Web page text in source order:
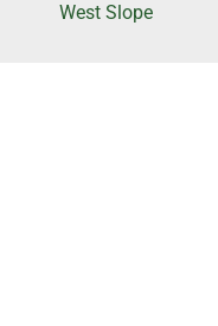
West Slope